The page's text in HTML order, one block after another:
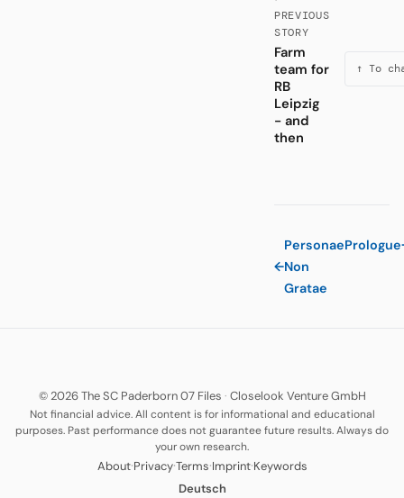
PREVIOUS
STORY
Farm
team for
RB
Leipzig
- and
then
↑ To
←
Personae
Non
Gratae
Prologue
© 2026 The SC Paderborn 07 Files · Closelook Venture GmbH
Not financial advice. All content is for informational and educational
purposes. Past performance does not guarantee future results. Always do
your own research.
About·Privacy·Terms·Imprint·Keywords
Deutsch